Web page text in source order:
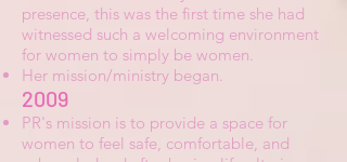
presence, this was the first time she had
witnessed such a welcoming environment
for women to simply be women.
Her mission/ministry began.
2009
PR's mission is to provide a space for
women to feel safe, comfortable, and